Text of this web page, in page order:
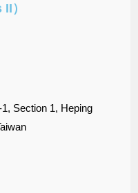
Section 1, Heping
）